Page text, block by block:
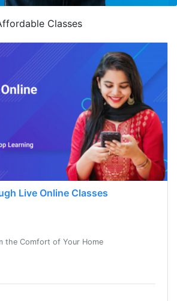
Classes
Live Online Classes
the Comfort of Your Home